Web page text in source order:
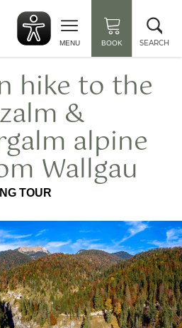
MENU BOOK SEARCH
hike to the
&
alpine
Wallgau
TOUR